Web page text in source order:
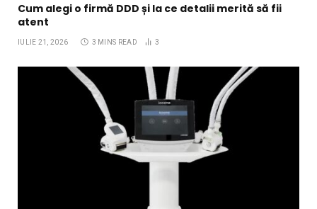
Cum alegi o firmă DDD și la ce detalii merită să fii
atent
IULIE 21, 2026 3 MINS READ 3